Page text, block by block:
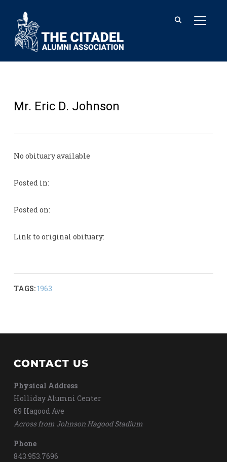
Mr. Eric D. Johnson
No obituary available
Posted in:
Posted on:
Link to original obituary:
TAGS: 1963
CONTACT US
Physical Address
Holliday Alumni Center
69 Hagood Ave
Across from Johnson Hagood Stadium
Phone
843.953.7696